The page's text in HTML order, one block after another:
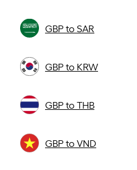
GBP to SAR
GBP to KRW
GBP to THB
GBP to VND